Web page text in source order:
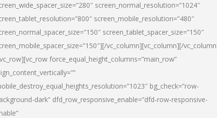
screen_normal_resolution=”1024″
screen_mobile_resolution=”480″
screen_tablet_spacer_size=”150″
vc_column][vc_column][/
force_equal_height_columns=”main_row”
bg_check=”row-
dark” dfd_row_responsive_enable=”dfd-row-responsive-